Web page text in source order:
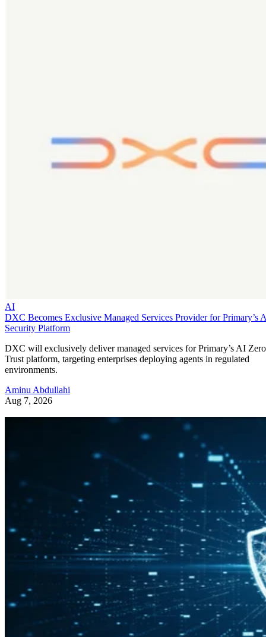
AI
DXC Becomes Exclusive Managed Services Provider for Primary’s
Security Platform
DXC will exclusively deliver managed services for Primary’s AI Zero
Trust platform, targeting enterprises deploying agents in regulated
environments.
Aminu Abdullahi
Aug 7, 2026